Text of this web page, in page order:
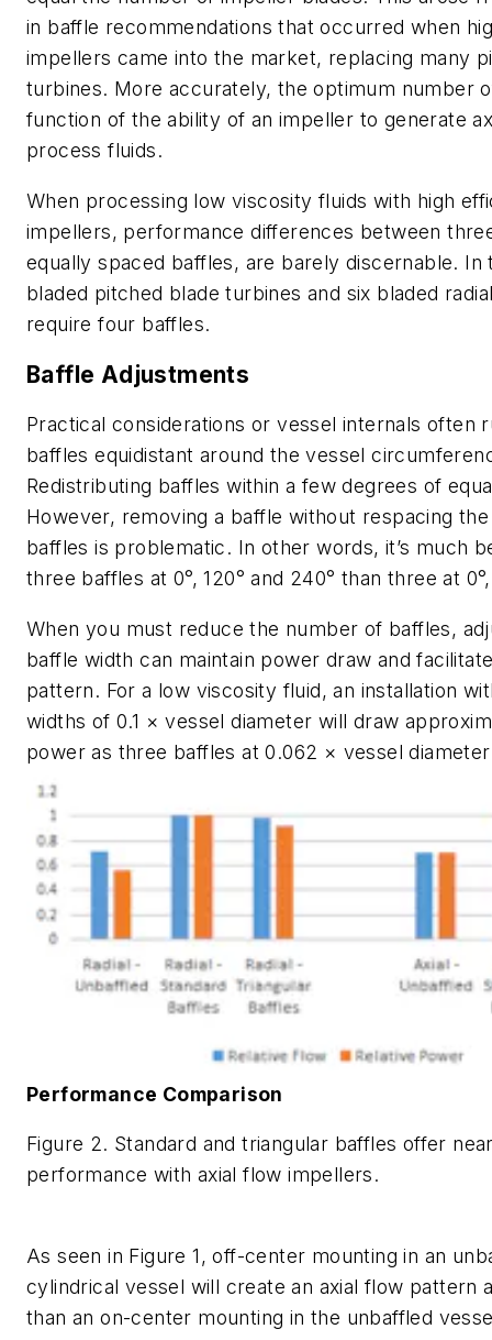
in baffle recommendations that occurred when
impellers came into the market, replacing many
turbines. More accurately, the optimum number
function of the ability of an impeller to generate
process fluids.
When processing low viscosity fluids with high
impellers, performance differences between
equally spaced baffles, are barely discernable. In
bladed pitched blade turbines and six bladed
require four baffles.
Baffle Adjustments
Practical considerations or vessel internals often
baffles equidistant around the vessel
Redistributing baffles within a few degrees of
However, removing a baffle without respacing
baffles is problematic. In other words, it’s much
three baffles at 0°, 120° and 240° than three at 0°,
When you must reduce the number of baffles,
baffle width can maintain power draw and
pattern. For a low viscosity fluid, an installation
widths of 0.1 × vessel diameter will draw
power as three baffles at 0.062 × vessel
Performance Comparison
Figure 2. Standard and triangular baffles offer
performance with axial flow impellers.
As seen in Figure 1, off-center mounting in an
cylindrical vessel will create an axial flow pattern
than an on-center mounting in the unbaffled